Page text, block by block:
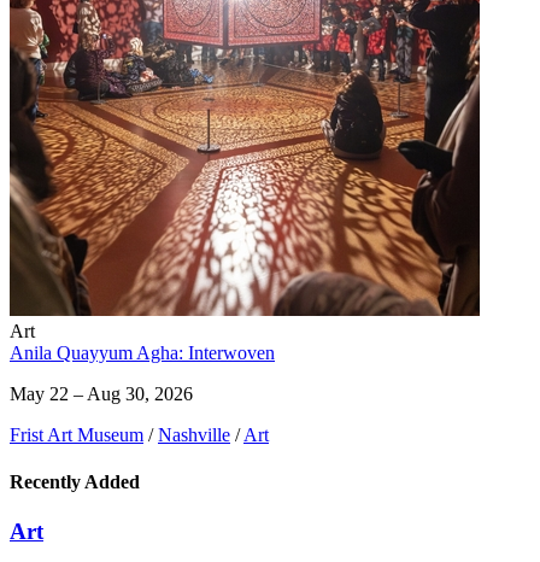
Art
Anila Quayyum Agha: Interwoven
May 22 – Aug 30, 2026
Frist Art Museum / Nashville / Art
Recently Added
Art